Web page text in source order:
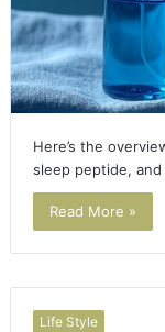
Here’s the
sleep peptide,
Read More »
Life Style